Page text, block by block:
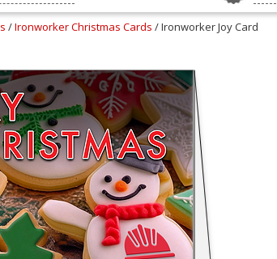
/Ironworker Christmas Cards / Ironworker Joy Card